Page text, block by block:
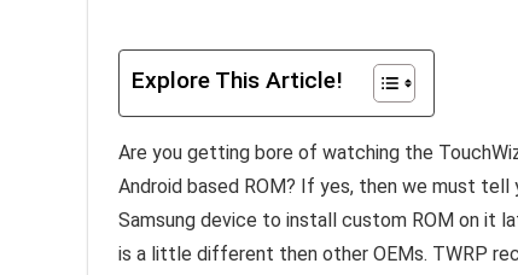
Explore This Article!
Are you getting bore of watching the
Android based ROM? If yes, then we must
Samsung device to install custom ROM on it
is a little different then other OEMs. TWRP